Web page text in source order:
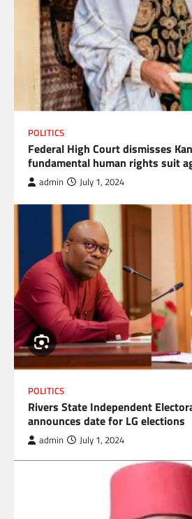
POLITICS
Federal High Court dismisses
fundamental human rights suit
admin July 1, 2024
POLITICS
Rivers State Independent
announces date for LG elections
admin July 1, 2024